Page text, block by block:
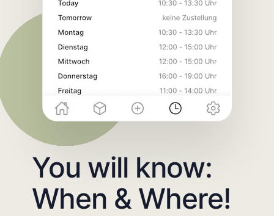
You will know:
When & Where!